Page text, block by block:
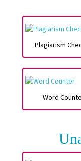
Plagiarism
Word